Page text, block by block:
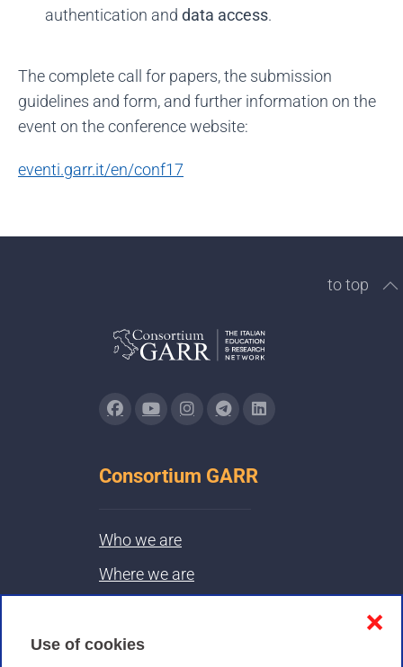
Use of cookies
❌
authentication and data access.
The complete call for papers, the submission
guidelines and form, and further information on the
event on the conference website:
eventi.garr.it/en/conf17
to top
Consortium GARR
Who we are
Where we are